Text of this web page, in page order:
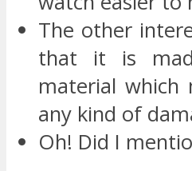
The other
that it is
material which
any kind of
Oh! Did I